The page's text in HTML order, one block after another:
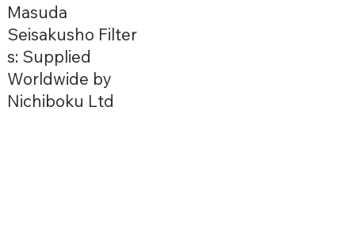
Masuda
Seisakusho Filter
s: Supplied
Worldwide by
Nichiboku Ltd